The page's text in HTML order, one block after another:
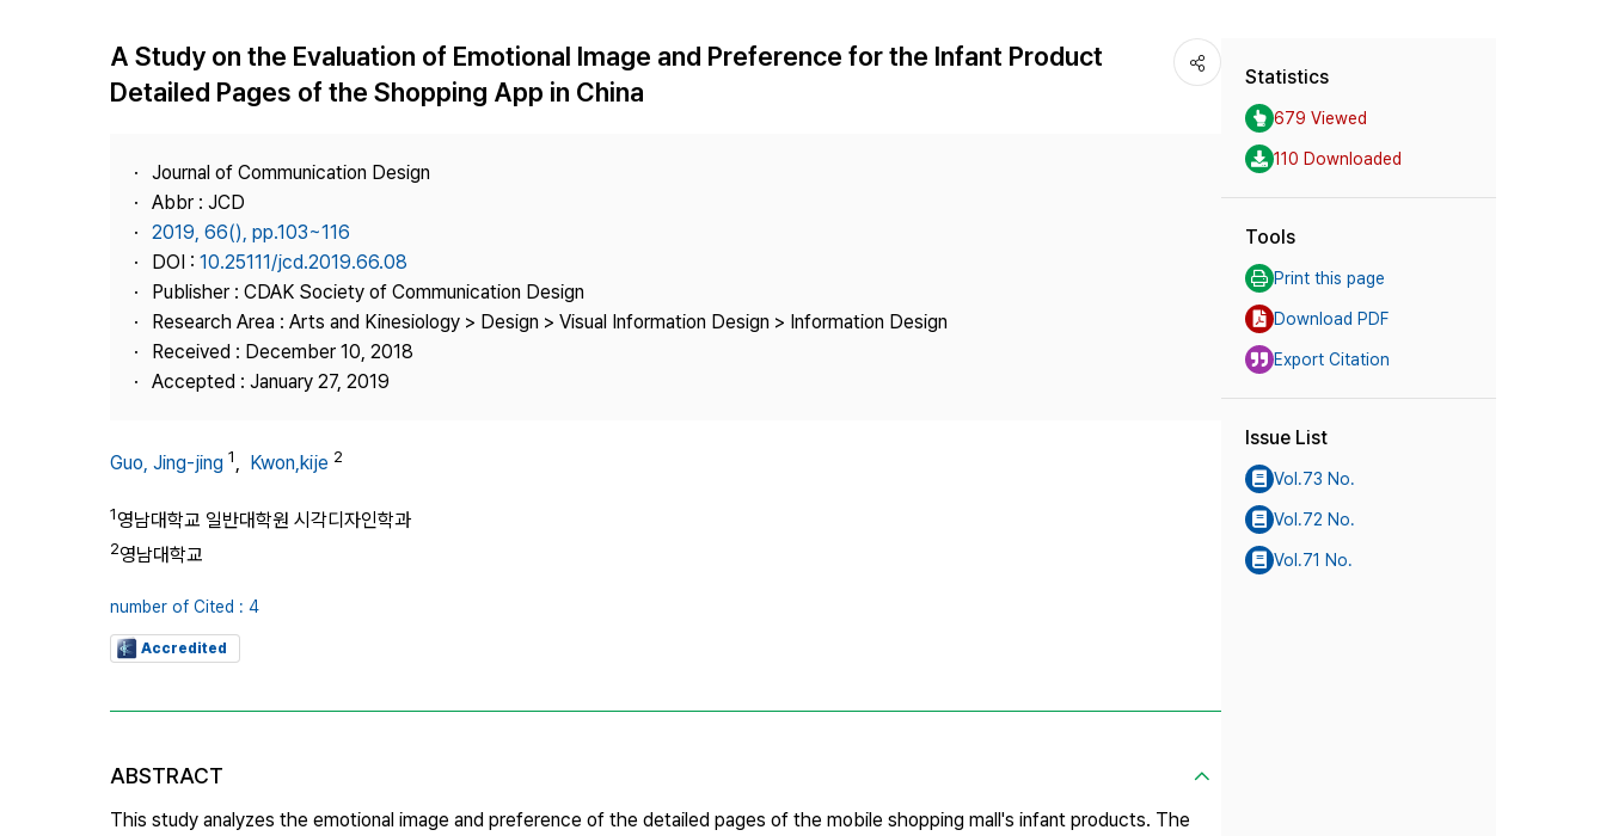
Journal Staff
Best Practice
Contact Us
Article Processing Charge
Copyright
Most Cited
A Study on the Evaluation of Emotional Image and Preference for the Infant Product
Detailed Pages of the Shopping App in China
Journal of Communication Design
Abbr : JCD
2019, 66(), pp.103~116
DOI : 10.25111/jcd.2019.66.08
Publisher : CDAK Society of Communication Design
Research Area : Arts and Kinesiology > Design > Visual Information Design > Information Design
Received : December 10, 2018
Accepted : January 27, 2019
Guo, Jing-jing 1, Kwon,kije 2
1영남대학교 일반대학원 시각디자인학과
2영남대학교
number of Cited : 4
Accredited
ABSTRACT
This study analyzes the emotional image and preference of the detailed pages of the mobile shopping mall's infant products. The
Statistics
679 Viewed
110 Downloaded
Tools
Print this page
Download PDF
Export Citation
Issue List
Vol.73 No.
Vol.72 No.
Vol.71 No.